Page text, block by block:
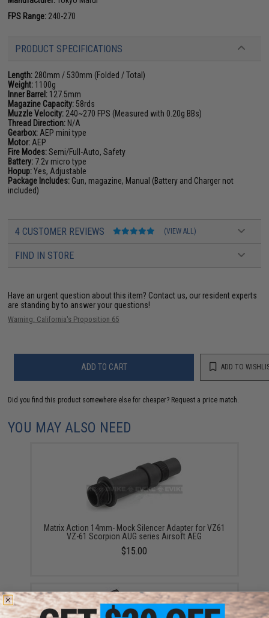
FPS Range: 240-270
PRODUCT SPECIFICATIONS
Length: 280mm / 530mm (Folded / Total)
Weight: 1100g
Inner Barrel: 127.5mm
Magazine Capacity: 58rds
Muzzle Velocity: 240~270 FPS (Measured with 0.20g BBs)
Thread Direction: N/A
Gearbox: AEP mini type
Motor: AEP
Fire Modes:Semi/Full-Auto, Safety
Battery: 7.2v micro type
Hopup:Yes, Adjustable
Package Includes: Gun, magazine, Manual (Battery and Charger not
included)
4 CUSTOMER REVIEWS (VIEW ALL)
FIND IN STORE
Have an urgent question about this item? Contact us, our resident experts
are standing by to answer your questions!
Warning: California's Proposition 65
ADD TO CART ADD TO
Did you find this product somewhere else for cheaper? Request a price match.
YOU MAY ALSO NEED
Matrix Action 14mm- Mock Silencer Adapter for VZ61
VZ-61 Scorpion AUG series Airsoft AEG
$15.00